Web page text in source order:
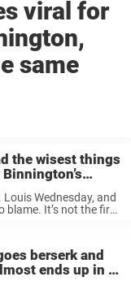
viral for
same
the wisest things
Wednesday, and
It’s not the first
berserk and
ends up in a